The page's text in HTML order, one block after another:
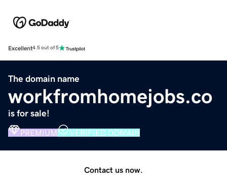
Excellent4.5 out of 5
The domain name
workfromhomejobs.co
is for sale!
PREMIUM VERIFIED DOMAIN
Contact us now.